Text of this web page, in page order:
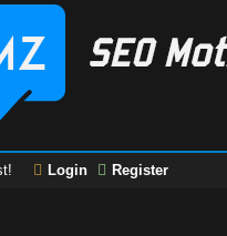
Login Register